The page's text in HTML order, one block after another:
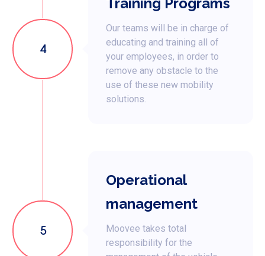
4
Our teams will be in charge of
educating and training all of
your employees, in order to
remove any obstacle to the
use of these new mobility
solutions.
5
Operational
management
Moovee takes total
responsibility for the